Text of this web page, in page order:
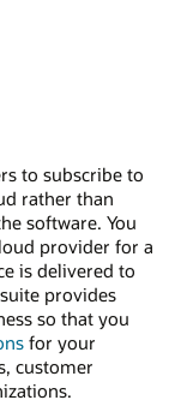
to subscribe to
rather than
software. You
provider for a
is delivered to
provides
so that you
for your
customer